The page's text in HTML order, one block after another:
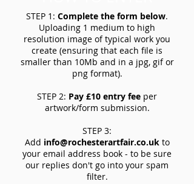
STEP 1: Complete the form below.
Uploading 1 medium to high
resolution image of typical work you
create (ensuring that each file is
smaller than 10Mb and in a jpg, gif or
png format).
STEP 2: Pay £10 entry fee per
artwork/form submission.
STEP 3:
Add info@rochesterartfair.co.ukto
your email address book - to be sure
our replies don't go into your spam
filter.